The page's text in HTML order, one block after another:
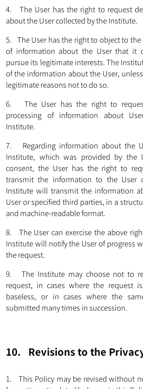
4. The User has the right to request
about the User collected by the Institute.
5. The User has the right to object to
of information about the User that it
pursue its legitimate interests. The
of the information about the User,
legitimate reasons not to do so.
6. The User has the right to
processing of information about
Institute.
7. Regarding information about the
Institute, which was provided by the
consent, the User has the right to
transmit the information to the User
Institute will transmit the information
User or specified third parties, in a
and machine-readable format.
8. The User can exercise the above
Institute will notify the User of progress
the request.
9. The Institute may choose not to
request, in cases where the request
baseless, or in cases where the
submitted many times in succession.
10. Revisions to the
1. This Policy may be revised without